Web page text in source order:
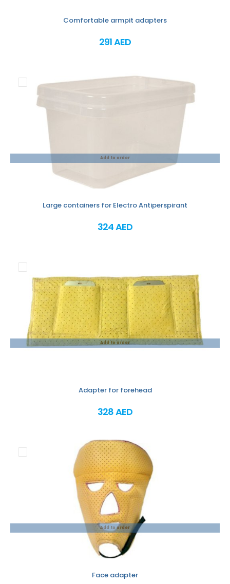
Comfortable armpit adapters
291 AED
Add to order
Large containers for Electro Antiperspirant
324 AED
Add to order
Adapter for forehead
328 AED
Add to order
Face adapter